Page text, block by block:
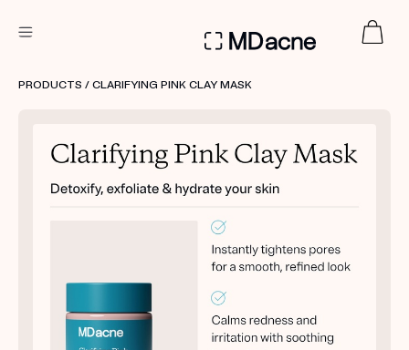
Custom
Treatment Kits
PRODUCTS
HOW IT WORKS
PRODUCTS / CLARIFYING PINK CLAY MASK